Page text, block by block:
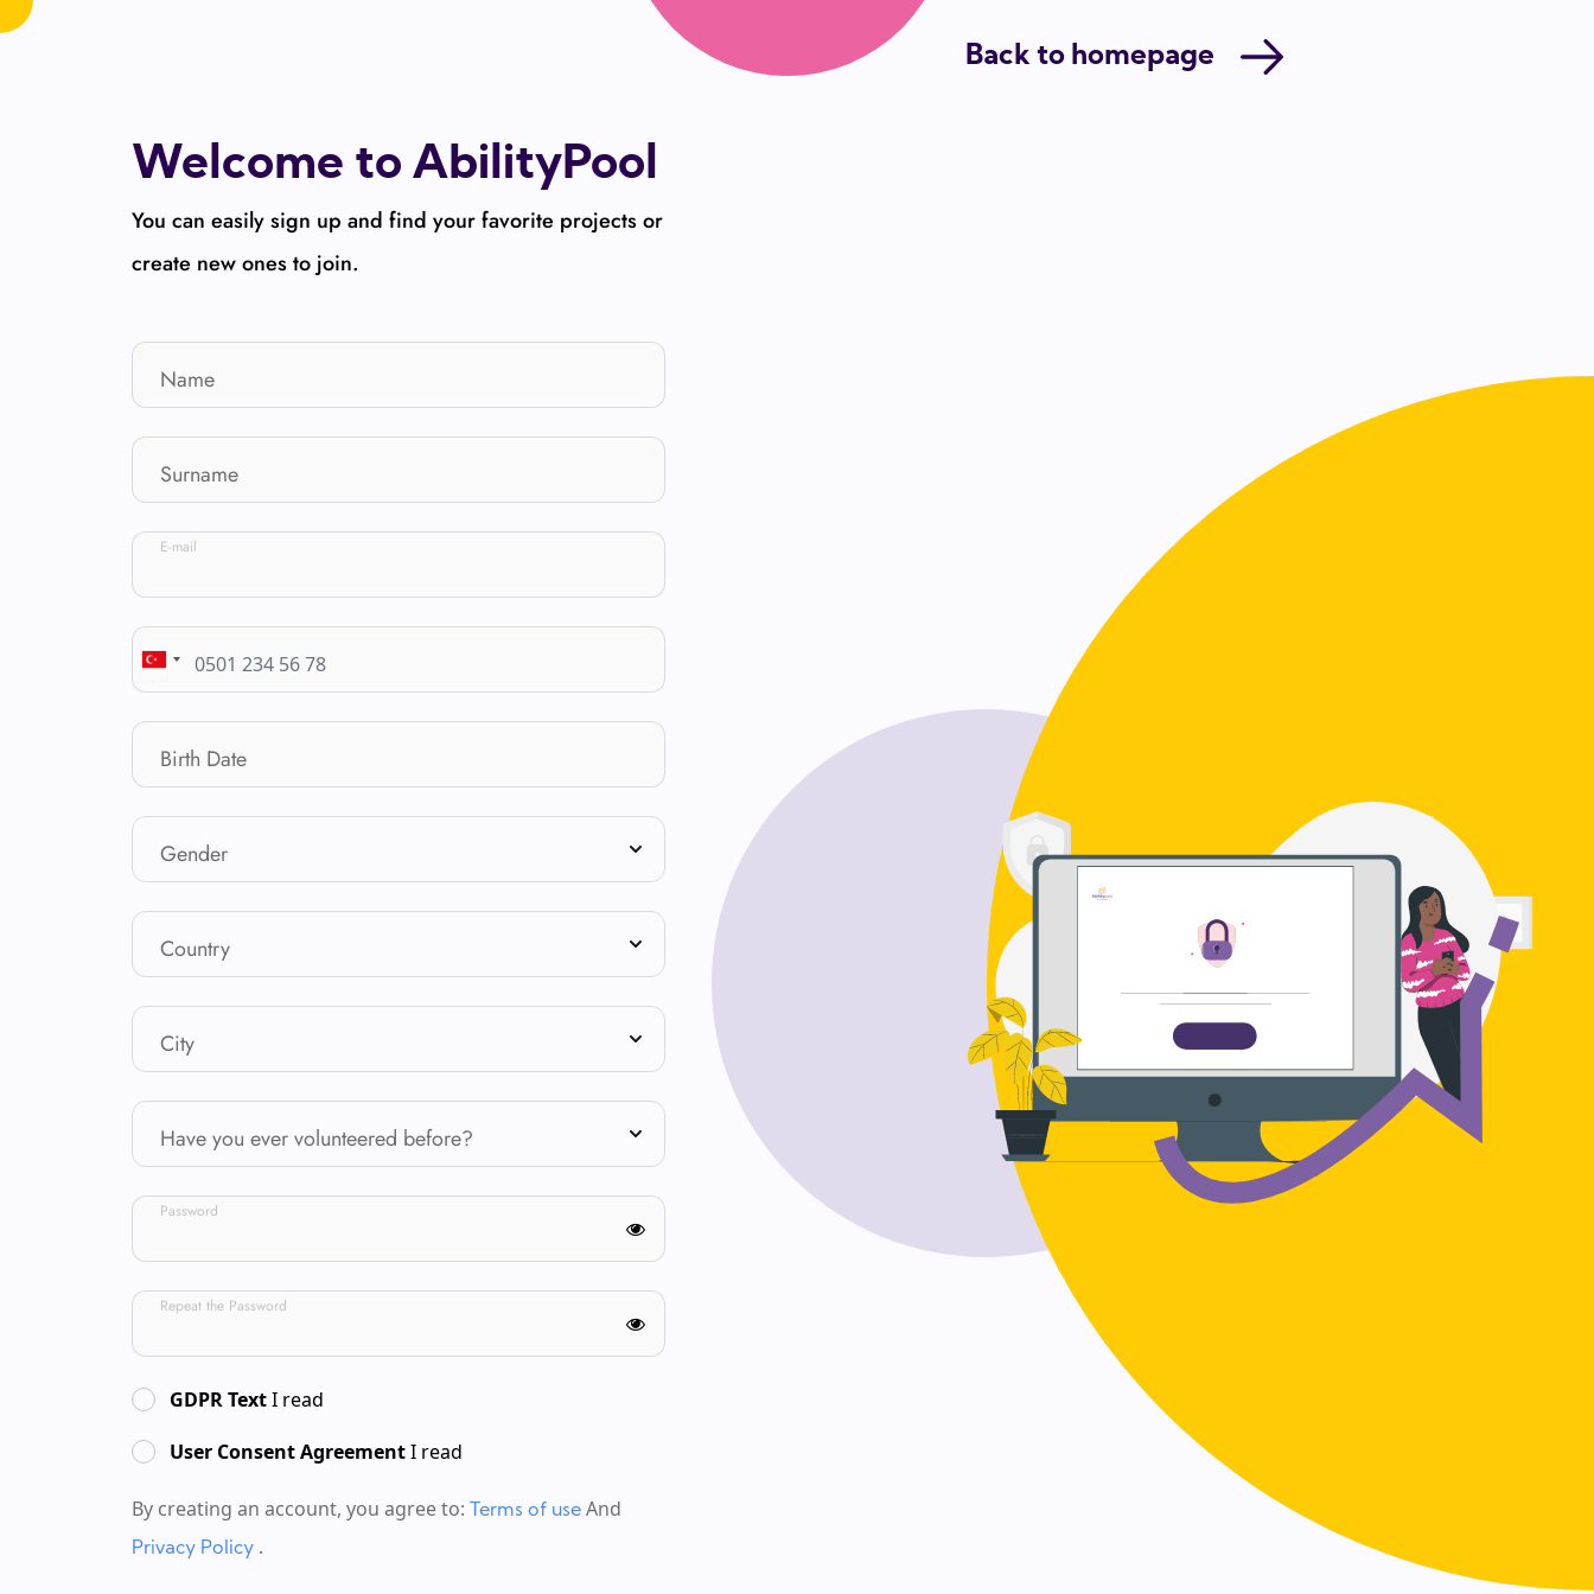
Welcome to AbilityPool
You can easily sign up and find your favorite projects or
create new ones to join.
Name
Surname
E-mail
Birth Date
Gender
Country
City
Have you ever volunteered before?
Password
Repeat the Password
GDPR TextI read
User Consent AgreementI read
By creating an account, you agree to: Terms of use And
Privacy Policy .
Back to homepage